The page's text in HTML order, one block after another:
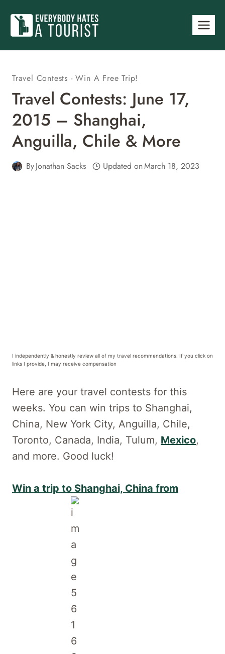
content
Travel Contests - Win A Free Trip!
Travel Contests: June 17,
2015 – Shanghai,
Anguilla, Chile & More
ByJonathan Sacks Updated onMarch 18, 2023
I independently & honestly review all of my travel recommendations. If you click on
links I provide, I may receive compensation
Here are your travel contests for this
weeks. You can win trips to Shanghai,
China, New York City, Anguilla, Chile,
Toronto, Canada, India, Tulum, Mexico,
and more. Good luck!
Win a trip to Shanghai, China from